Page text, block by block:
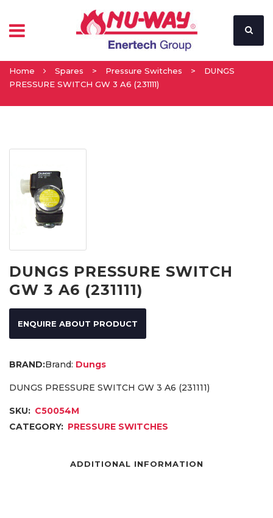
Home Spares > Pressure Switches >
DUNGS
PRESSURE SWITCH GW 3 A6 (231111)
DUNGS PRESSURE SWITCH
GW 3 A6 (231111)
ENQUIRE ABOUT PRODUCT
Brand: Dungs
DUNGS PRESSURE SWITCH GW 3 A6 (231111)
SKU: C50054M
CATEGORY: PRESSURE SWITCHES
ADDITIONAL INFORMATION